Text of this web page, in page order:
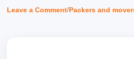
Leave a Comment/Packers and